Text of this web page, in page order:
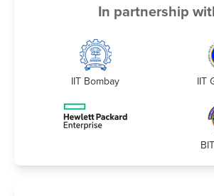
In partnership
IIT Bombay IIT